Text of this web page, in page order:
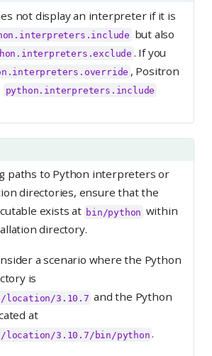
not display an interpreter if it is
but also
. If you
, Positron
python.interpreters.include
paths to Python interpreters or
directories, ensure that the
exists at bin/python within
directory.
a scenario where the Python
is
location/3.10.7 and the Python
at
location/3.10.7/bin/python .